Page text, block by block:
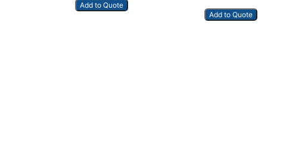
Add to Quote
Add to Quote